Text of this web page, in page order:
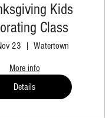
Kids
Class
23 Watertown
More info
Details